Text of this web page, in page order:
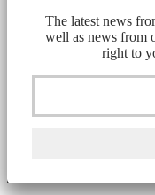
The latest news
well as news from
right to